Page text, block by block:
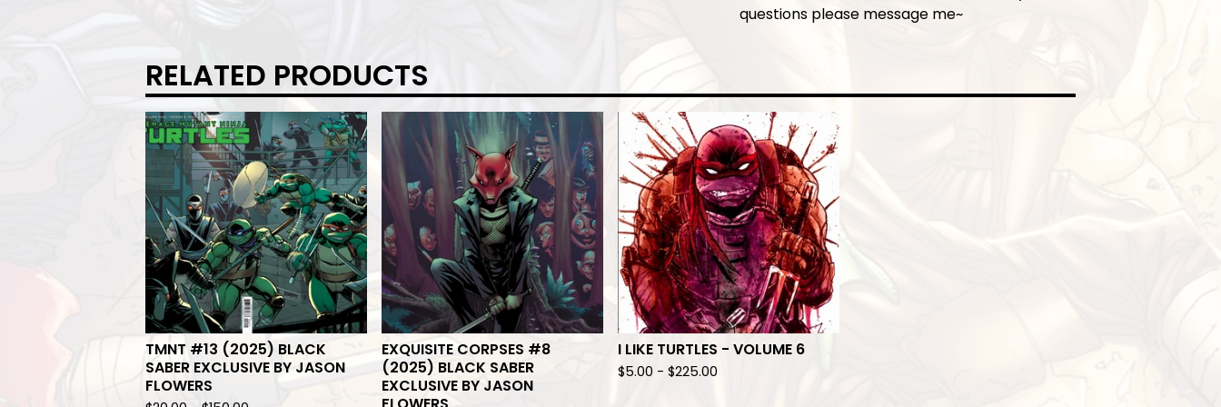
questions please message me~
RELATED PRODUCTS
TMNT #13 (2025) BLACK
SABER EXCLUSIVE BY JASON
FLOWERS
EXQUISITE CORPSES #8
(2025) BLACK SABER
EXCLUSIVE BY JASON
I LIKE TURTLES - VOLUME 6
$5.00 - $225.00